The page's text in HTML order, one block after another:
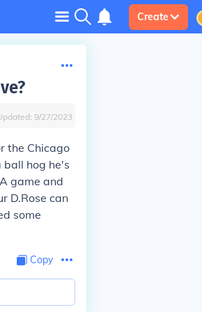
Create
9/27/2023
the Chicago
ball hog he's
game and
D.Rose can
some
Copy